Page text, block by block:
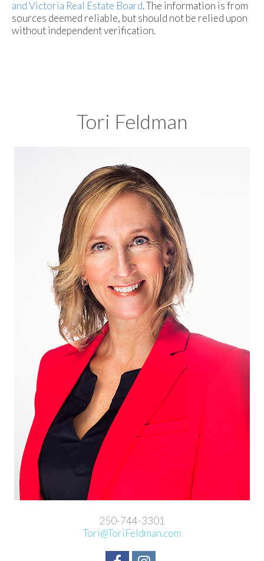
and Victoria Real Estate Board. The information is from
sources deemed reliable, but should not be relied upon
without independent verification.
Tori Feldman
250-744-3301
Tori@ToriFeldman.com